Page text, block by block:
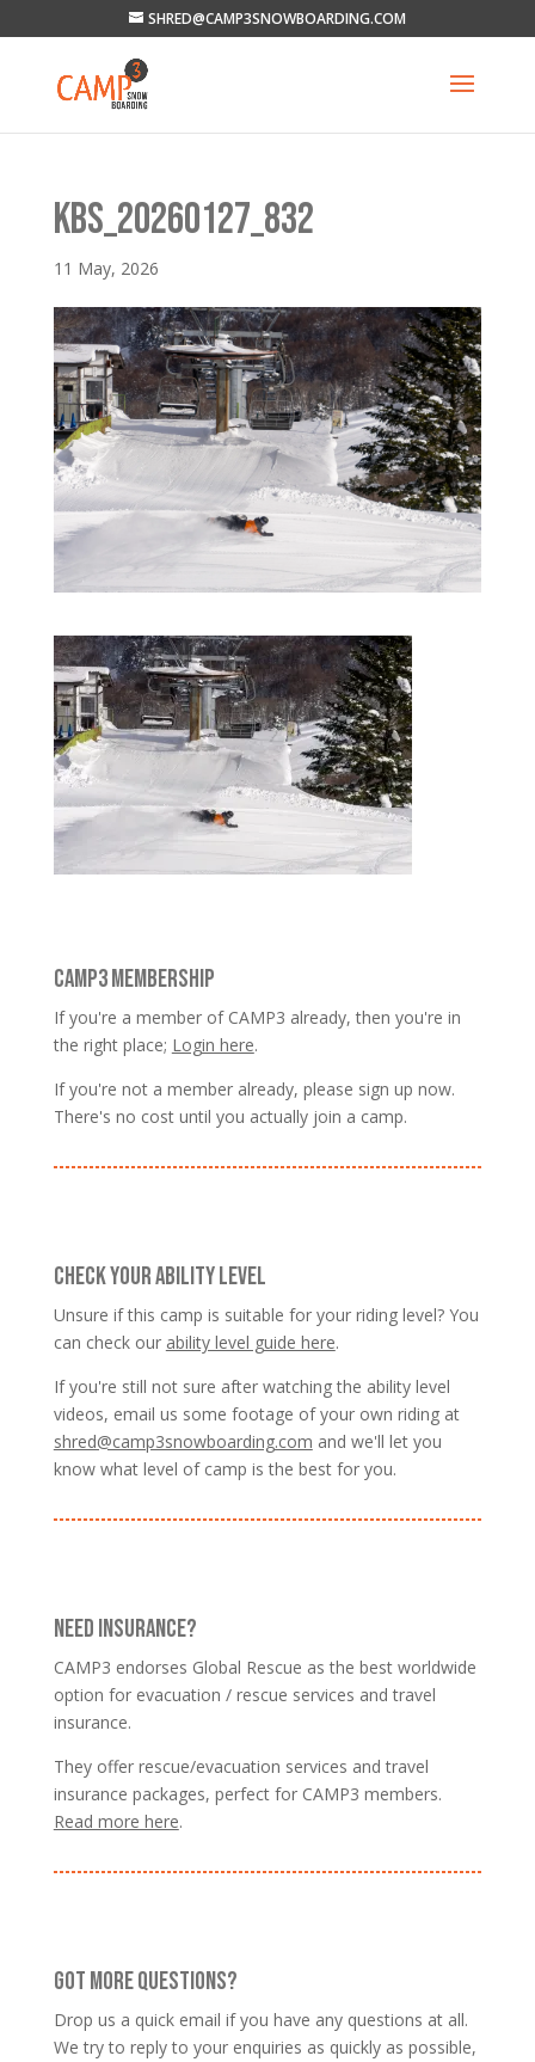
SHRED@CAMP3SNOWBOARDING.COM
KBS_20260127_832
11 May, 2026
CAMP3 MEMBERSHIP
If you're a member of CAMP3 already, then you're in
the right place; Login here.
If you're not a member already, please sign up now.
There's no cost until you actually join a camp.
CHECK YOUR ABILITY LEVEL
Unsure if this camp is suitable for your riding level? You
can check our ability level guide here.
If you're still not sure after watching the ability level
videos, email us some footage of your own riding at
shred@camp3snowboarding.com and we'll let you
know what level of camp is the best for you.
NEED INSURANCE?
CAMP3 endorses Global Rescue as the best worldwide
option for evacuation / rescue services and travel
insurance.
They offer rescue/evacuation services and travel
insurance packages, perfect for CAMP3 members.
Read more here.
GOT MORE QUESTIONS?
Drop us a quick email if you have any questions at all.
We try to reply to your enquiries as quickly as possible,